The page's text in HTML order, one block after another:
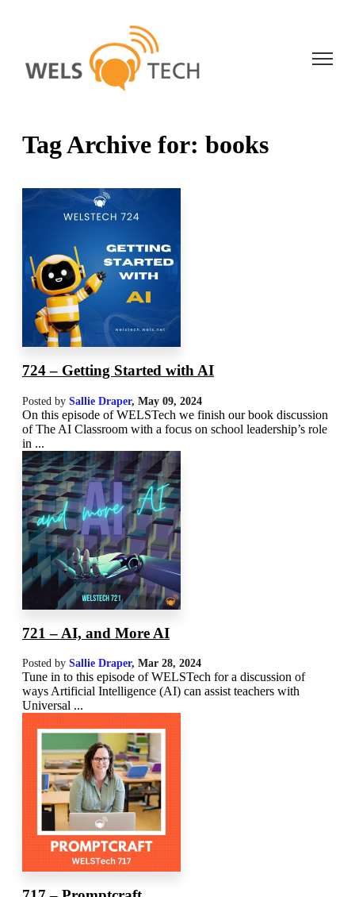
Open
Tag Archive for: books
724 – Getting Started with AI
Posted by Sallie Draper, May 09, 2024
On this episode of WELSTech we finish our book discussion
of The AI Classroom with a focus on school leadership’s role
in ...
721 – AI, and More AI
Posted by Sallie Draper, Mar 28, 2024
Tune in to this episode of WELSTech for a discussion of
ways Artificial Intelligence (AI) can assist teachers with
Universal ...